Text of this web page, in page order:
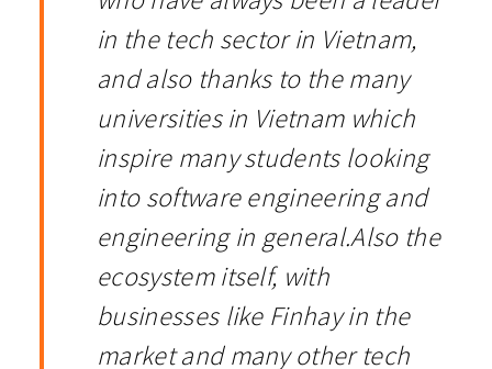
in the tech sector in Vietnam,
and also thanks to the many
universities in Vietnam which
inspire many students looking
into software engineering and
engineering in general.Also the
ecosystem itself, with
businesses like Finhay in the
market and many other tech